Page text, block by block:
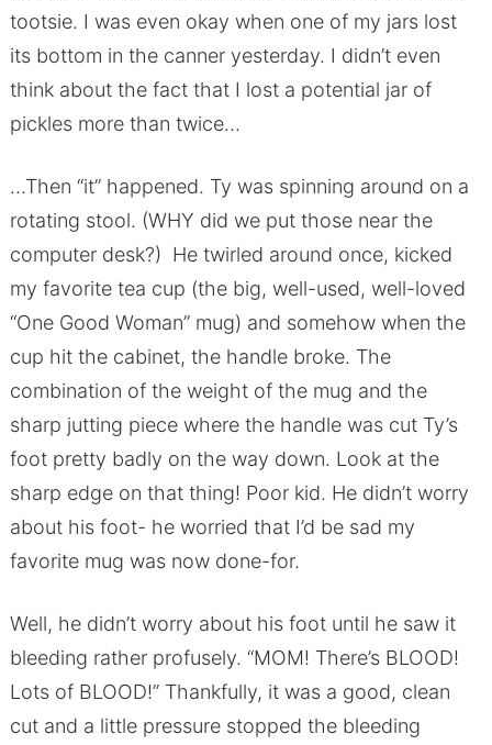
tootsie. I was even okay when one of my jars lost
its bottom in the canner yesterday. I didn’t even
think about the fact that I lost a potential jar of
pickles more than twice…
…Then “it” happened. Ty was spinning around on a
rotating stool. (WHY did we put those near the
computer desk?) He twirled around once, kicked
my favorite tea cup (the big, well-used, well-loved
“One Good Woman” mug) and somehow when the
cup hit the cabinet, the handle broke. The
combination of the weight of the mug and the
sharp jutting piece where the handle was cut Ty’s
foot pretty badly on the way down. Look at the
sharp edge on that thing! Poor kid. He didn’t worry
about his foot- he worried that I’d be sad my
favorite mug was now done-for.
Well, he didn’t worry about his foot until he saw it
bleeding rather profusely. “MOM! There’s BLOOD!
Lots of BLOOD!” Thankfully, it was a good, clean
cut and a little pressure stopped the bleeding